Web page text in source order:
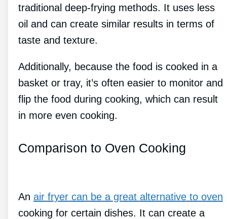
traditional deep-frying methods. It uses less
oil and can create similar results in terms of
taste and texture.
Additionally, because the food is cooked in a
basket or tray, it’s often easier to monitor and
flip the food during cooking, which can result
in more even cooking.
Comparison to Oven Cooking
An air fryer can be a great alternative to oven
cooking for certain dishes. It can create a